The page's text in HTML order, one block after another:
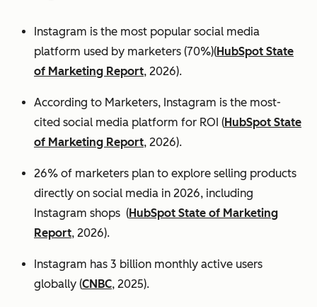
Instagram is the most popular social media
platform used by marketers (70%)(HubSpot State
of Marketing Report, 2026).
According to Marketers, Instagram is the most-
cited social media platform for ROI (HubSpot State
of Marketing Report, 2026).
26% of marketers plan to explore selling products
directly on social media in 2026, including
Instagram shops (HubSpot State of Marketing
Report, 2026).
Instagram has 3 billion monthly active users
globally (CNBC, 2025).